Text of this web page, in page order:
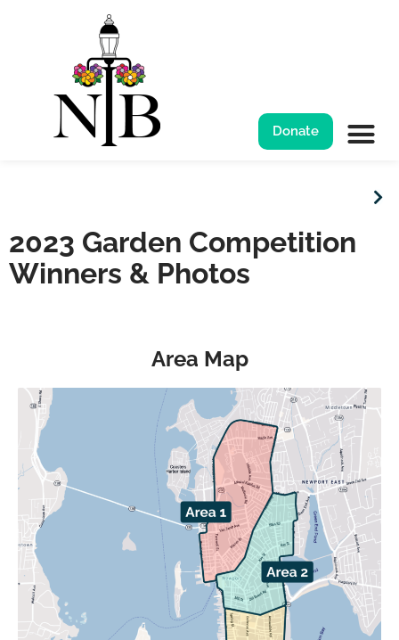
Donate
Garden Competition
2023 Garden Competition
Winners & Photos
Area Map